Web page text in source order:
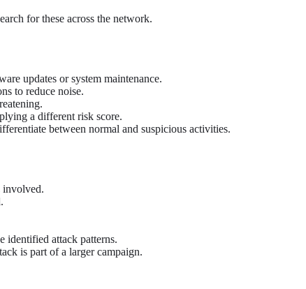
for these across the network.
updates or system maintenance.
to reduce noise.
a different risk score.
between normal and suspicious activities.
involved.
identified attack patterns.
is part of a larger campaign.